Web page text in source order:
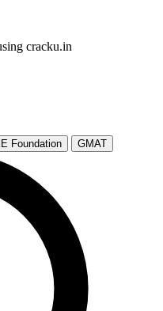
cracku.in
Foundation GMAT